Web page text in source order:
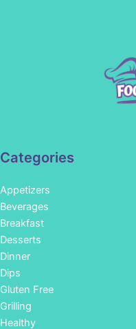
Categories
Appetizers
Beverages
Breakfast
Desserts
Dinner
Dips
Gluten Free
Grilling
Healthy